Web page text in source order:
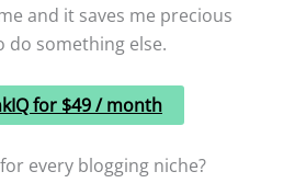
and it saves me precious
do something else.
for $49 / month
every blogging niche?